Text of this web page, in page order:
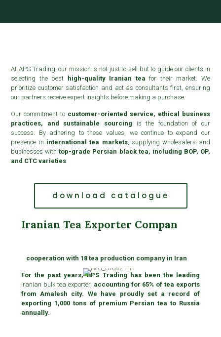
At APS Trading, our mission is not just to sell but to guide our clients in
selecting the best
high-quality Iranian tea for their market. We
prioritize customer satisfaction and act as consultants first, ensuring
our partners receive expert insights before making a purchase.
Our commitment to customer-oriented service, ethical business
practices, and sustainable sourcing is the foundation of our
success. By adhering to these values, we continue to expand our
presence in international tea markets, supplying wholesalers and
businesses withtop-grade Persian black tea, including BOP, OP,
and CTC varieties.
download catalogue
Iranian Tea Exporter Compan
cooperation with 18 tea production company in Iran
For the past years, APS Trading has been the leading
Iranian bulk tea exporter, accounting for 65% of tea exports
from Amalesh city. We have proudly set a record of
exporting 1,000 tons of premium Persian tea to Russia
annually.